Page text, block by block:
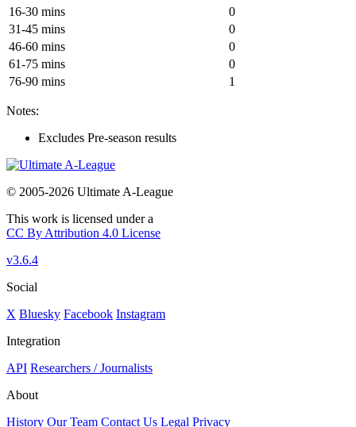
16-30 mins
0
31-45 mins
0
46-60 mins
0
61-75 mins
0
76-90 mins
1
Notes:
Excludes Pre-season results
© 2005-2026 Ultimate A-League
This work is licensed under a
CC By Attribution 4.0 License
v3.6.4
Social
X Bluesky Facebook Instagram
Integration
API Researchers / Journalists
About
History Our Team Contact Us Legal Privacy